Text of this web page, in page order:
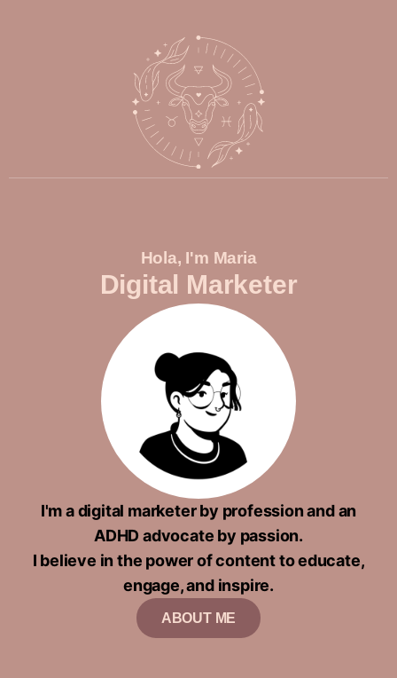
Hola, I'm Maria
Digital Marketer
I'm a digital marketer by profession and an
ADHD advocate by passion.
I believe in the power of content to educate,
engage, and inspire.
ABOUT ME